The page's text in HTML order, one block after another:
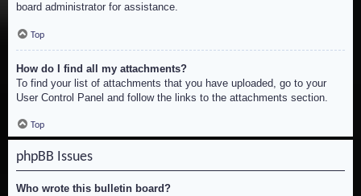
board administrator for assistance.
Top
How do I find all my attachments?
To find your list of attachments that you have uploaded, go to your
User Control Panel and follow the links to the attachments section.
Top
phpBB Issues
Who wrote this bulletin board?